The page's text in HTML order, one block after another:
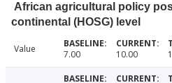
African agricultural policy
continental (HOSG) level
Value 7.00 10.00